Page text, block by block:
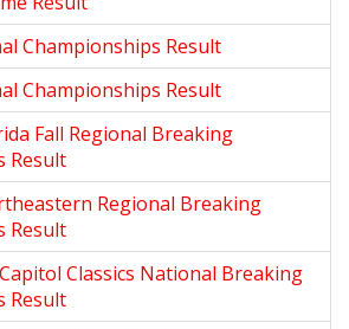
Championships Result
Championships Result
Fall Regional Breaking
Result
Regional Breaking
Result
Classics National Breaking
Result